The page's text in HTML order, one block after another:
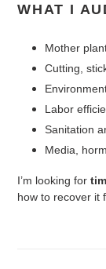
WHAT I
Mother
Cutting,
Labor
Sanitation
Media,
I’m looking for
how to recover it